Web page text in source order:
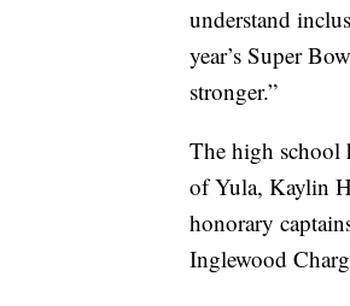
understand
year’s Super
stronger.”
The high school
of Yula, Kaylin
honorary
Inglewood